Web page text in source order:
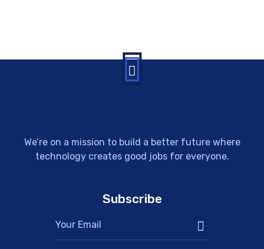
We’re on a mission to build a better future where
technology creates good jobs for everyone.
Subscribe